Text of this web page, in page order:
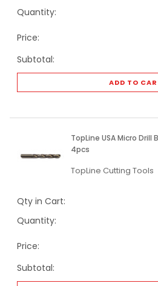
Quantity:
Price:
Subtotal:
ADD TO
TopLine USA Micro
4pcs
TopLine Cutting Tools
Qty in Cart:
Quantity:
Price:
Subtotal: